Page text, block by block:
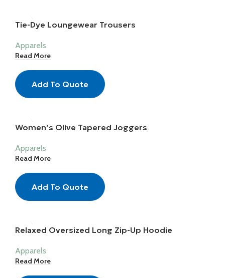
Tie-Dye Loungewear Trousers
Apparels
Read More
Add To Quote
Women’s Olive Tapered Joggers
Apparels
Read More
Add To Quote
Relaxed Oversized Long Zip-Up Hoodie
Apparels
Read More